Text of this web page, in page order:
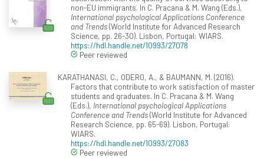
non-EU immigrants. In C. Pracana & M. Wang (Eds.),
International psychological Applications Conference
and Trends(World Institute for Advanced Research
Science, pp. 26-30). Lisbon, Portugal: WIARS.
https://hdl.handle.net/10993/27078
Peer reviewed
KARATHANASI, C., ODERO, A., & BAUMANN, M. (2016).
Factors that contribute to work satisfaction of master
students and graduates. In C. Pracana & M. Wang
(Eds.), International psychological Applications
Conference and Trends(World Institute for Advanced
Research Science, pp. 65-69). Lisbon, Portugal:
WIARS.
https://hdl.handle.net/10993/27083
Peer reviewed